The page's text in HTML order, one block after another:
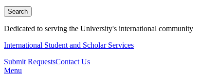
Search
Dedicated to serving the University's international community
International Student and Scholar Services
Submit RequestsContact Us
Menu